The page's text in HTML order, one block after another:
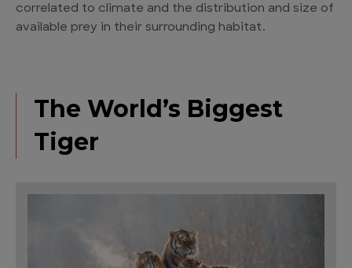
correlated to climate and the distribution and size of
available prey in their surrounding habitat.
The World’s Biggest
Tiger